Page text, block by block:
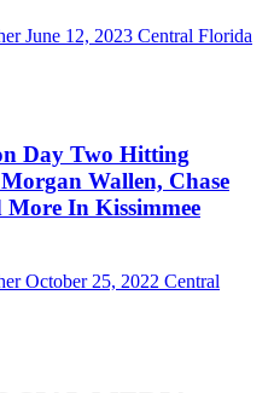
June 12, 2023 Central Florida
Day Two Hitting
Wallen, Chase
More In Kissimmee
October 25, 2022 Central